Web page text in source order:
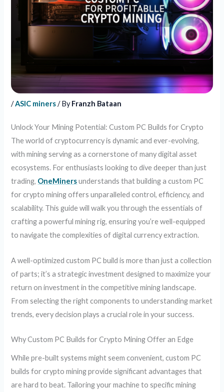
/ASIC miners/ ByFranzh Bataan
Unlock Your Mining Potential: Custom PC Builds for Crypto
The world of cryptocurrency is dynamic and ever-evolving,
with mining serving as a cornerstone of many digital asset
ecosystems. For enthusiasts looking to dive deeper than just
trading, OneMinersunderstands that building a custom PC
for crypto mining offers unparalleled control, efficiency, and
scalability. This guide will walk you through the essentials of
crafting a powerful mining rig, ensuring you’re well-equipped
to navigate the complexities of digital currency extraction.
A well-optimized custom PC build is more than just a collection
of parts; it’s a strategic investment designed to maximize your
return on investment in the competitive mining landscape.
From selecting the right components to understanding market
trends, every decision plays a crucial role in your success.
Why Custom PC Builds for Crypto Mining Offer an Edge
While pre-built systems might seem convenient, custom PC
builds for crypto mining provide significant advantages that
are hard to beat. Tailoring your machine to specific mining